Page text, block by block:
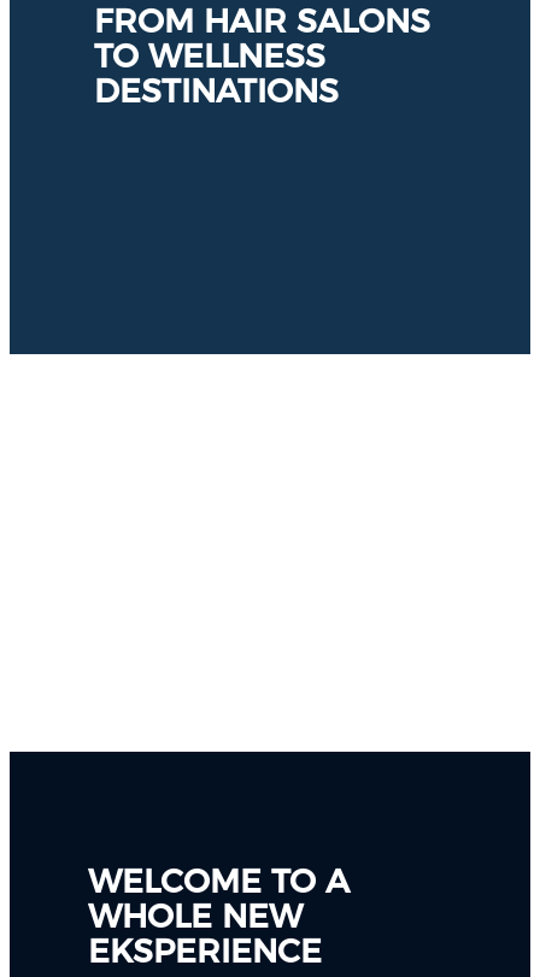
FROM HAIR SALONS
TO WELLNESS
DESTINATIONS
WELCOME TO A
WHOLE NEW
EKSPERIENCE